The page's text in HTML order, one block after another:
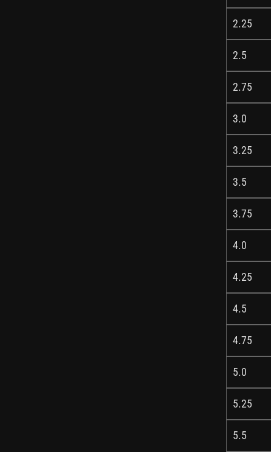
2.25
2.5
2.75
3.0
3.25
3.5
3.75
4.0
4.25
4.5
4.75
5.0
5.25
5.5